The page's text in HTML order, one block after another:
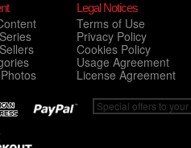
Legal Notices
Terms of Use
Privacy Policy
Cookies Policy
Usage Agreement
License Agreement